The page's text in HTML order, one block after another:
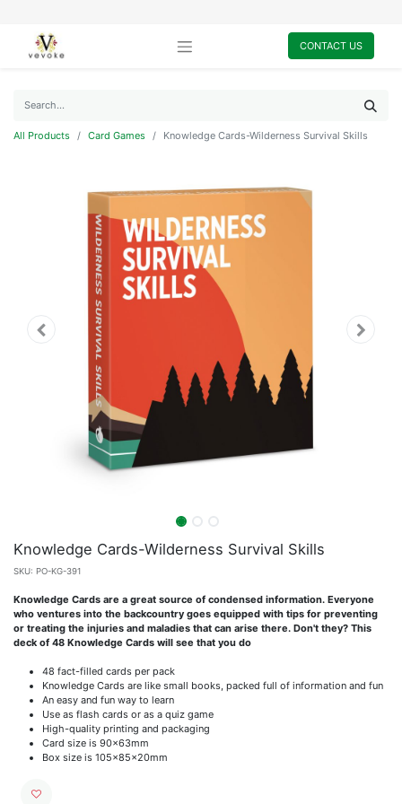
CONTACT US
All Products Card Games Knowledge Cards-Wilderness Survival Skills
Knowledge Cards-Wilderness Survival Skills
SKU: PO-KG-391
Knowledge Cards are a great source of condensed information. Everyone
who ventures into the backcountry goes equipped with tips for preventing
or treating the injuries and maladies that can arise there. Don't they? This
deck of 48 Knowledge Cards will see that you do
48 fact-filled cards per pack
Knowledge Cards are like small books, packed full of information and fun
An easy and fun way to learn
Use as flash cards or as a quiz game
High-quality printing and packaging
Card size is 90x63mm
Box size is 105x85x20mm